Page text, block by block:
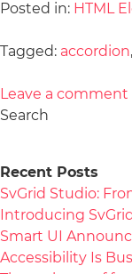
Posted in: HTML
Tagged: accordion,
Leave a comment
Search
Recent Posts
SvGrid Studio:
Introducing
Smart UI
Accessibility Is